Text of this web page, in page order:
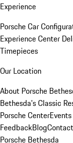
Experience
Porsche Car
Experience Center
Timepieces
Our Location
About Porsche
Bethesda's Classic
Porsche Center
FeedbackBlog
Porsche Bethesda